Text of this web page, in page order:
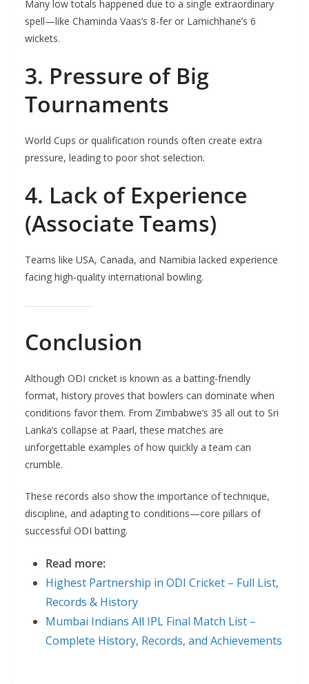
Many low totals happened due to a single extraordinary
spell—like Chaminda Vaas’s 8-fer or Lamichhane’s 6
wickets.
3. Pressure of Big
Tournaments
World Cups or qualification rounds often create extra
pressure, leading to poor shot selection.
4. Lack of Experience
(Associate Teams)
Teams like USA, Canada, and Namibia lacked experience
facing high-quality international bowling.
Conclusion
Although ODI cricket is known as a batting-friendly
format, history proves that bowlers can dominate when
conditions favor them. From Zimbabwe’s 35 all out to Sri
Lanka’s collapse at Paarl, these matches are
unforgettable examples of how quickly a team can
crumble.
These records also show the importance of technique,
discipline, and adapting to conditions—core pillars of
successful ODI batting.
Read more:
Highest Partnership in ODI Cricket – Full List,
Records & History
Mumbai Indians All IPL Final Match List –
Complete History, Records, and Achievements